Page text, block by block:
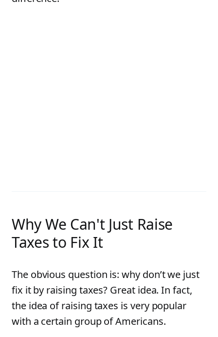
Why We Can't Just Raise
Taxes to Fix It
The obvious question is: why don’t we just
fix it by raising taxes? Great idea. In fact,
the idea of raising taxes is very popular
with a certain group of Americans.